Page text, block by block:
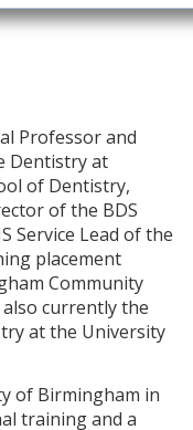
Professor and
Dentistry at
of Dentistry,
of the BDS
Service Lead of the
placement
Community
currently the
at the University
of Birmingham in
training and a